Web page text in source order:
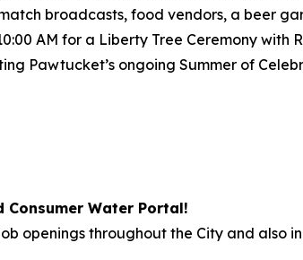
broadcasts, food vendors, a beer
AM for a Liberty Tree Ceremony with
Pawtucket’s ongoing Summer of
Water Portal!
openings throughout the City and also